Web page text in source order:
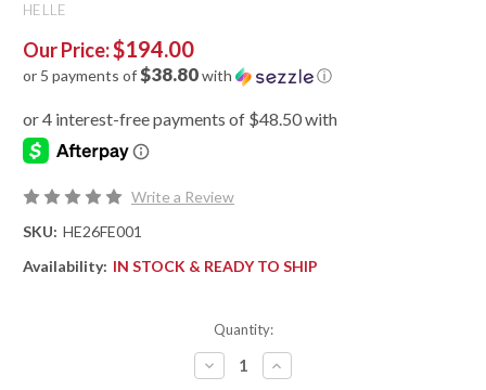
HELLE
Our Price:$194.00
or 5 payments of$38.80with ⓘ
Write a Review
SKU: HE26FE001
Availability: IN STOCK & READY TO SHIP
Quantity:
DECREASE
QUANTITY
INCREASE
QUANTITY